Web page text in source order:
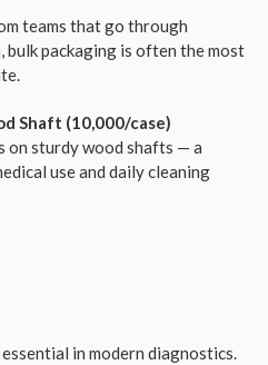
teams that go through
bulk packaging is often the most
Shaft (10,000/case)
on sturdy wood shafts — a
use and daily cleaning
in modern diagnostics.